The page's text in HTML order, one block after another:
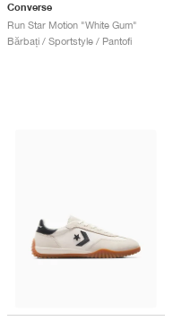
Converse
Run Star Motion "White Gum"
Bărbați / Sportstyle / Pantofi